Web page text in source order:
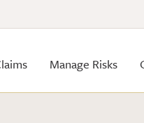
Manage Risks